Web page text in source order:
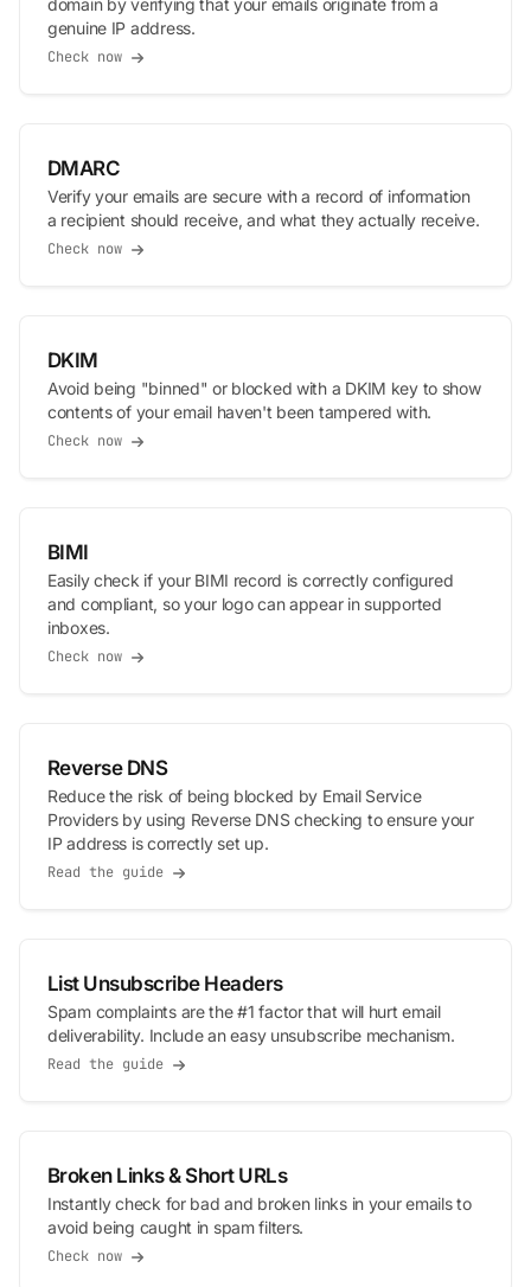
domain by verifying that your emails originate from a
genuine IP address.
Check now
DMARC
Verify your emails are secure with a record of information
a recipient should receive, and what they actually receive.
Check now
DKIM
Avoid being "binned" or blocked with a DKIM key to show
contents of your email haven't been tampered with.
Check now
BIMI
Easily check if your BIMI record is correctly configured
and compliant, so your logo can appear in supported
inboxes.
Check now
Reverse DNS
Reduce the risk of being blocked by Email Service
Providers by using Reverse DNS checking to ensure your
IP address is correctly set up.
Read the guide
List Unsubscribe Headers
Spam complaints are the #1 factor that will hurt email
deliverability. Include an easy unsubscribe mechanism.
Read the guide
Broken Links & Short URLs
Instantly check for bad and broken links in your emails to
avoid being caught in spam filters.
Check now